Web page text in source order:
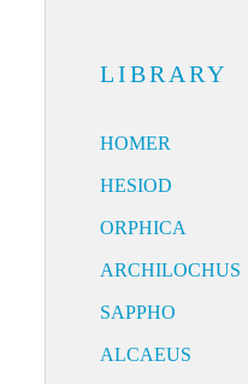
LIBRARY
HOMER
HESIOD
ORPHICA
ARCHILOCHUS
SAPPHO
ALCAEUS